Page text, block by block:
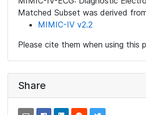
Matched Subset was derived
MIMIC-IV v2.2
Please cite them when using this
Share